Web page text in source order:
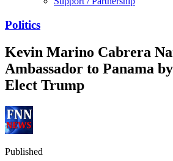
Politics
Kevin Marino Cabrera
Ambassador to Panama
Elect Trump
Published